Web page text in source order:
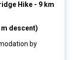
Hike - 9 km
descent)
by